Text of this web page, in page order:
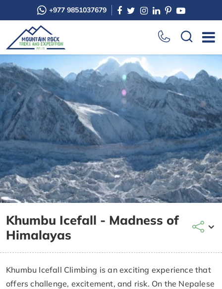
+977 9851037679
Khumbu Icefall - Madness of
Himalayas
Khumbu Icefall Climbing is an exciting experience that
offers challenge, excitement, and risk. On the Nepalese